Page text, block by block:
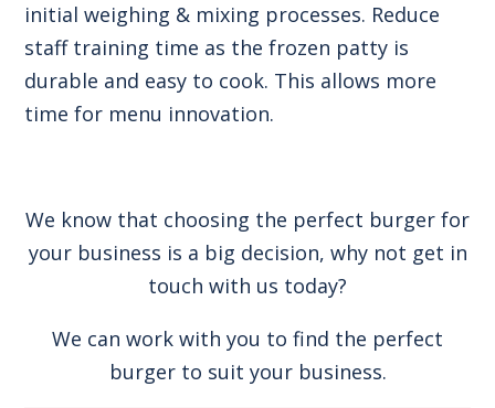
initial weighing & mixing processes. Reduce
staff training time as the frozen patty is
durable and easy to cook. This allows more
time for menu innovation.
We know that choosing the perfect burger for
your business is a big decision, why not get in
touch with us today?
We can work with you to find the perfect
burger to suit your business.